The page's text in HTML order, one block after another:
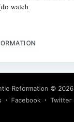
watch
Reformation © 2026
Facebook Twitter